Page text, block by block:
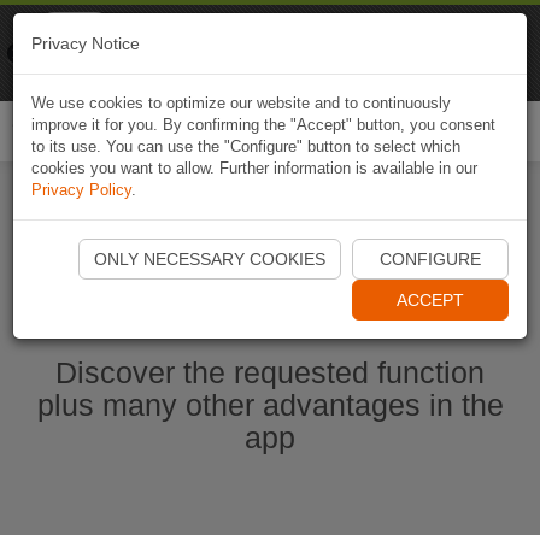
Start Naviki App
Discover the requested function
plus many other advantages in the
app
Privacy Notice
We use cookies to optimize our website and to continuously
improve it for you. By confirming the "Accept" button, you consent
to its use. You can use the "Configure" button to select which
cookies you want to allow. Further information is available in our
Privacy Policy.
ONLY NECESSARY COOKIES CONFIGURE
ACCEPT
Naviki